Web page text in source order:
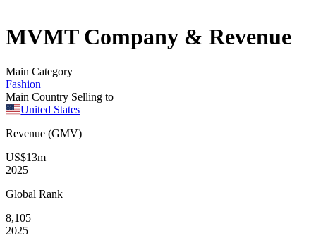
MVMTCompany & Revenue
Main Category
Fashion
Main Country Selling to
United States
Revenue (GMV)
US$13m
2025
Global Rank
8,105
2025